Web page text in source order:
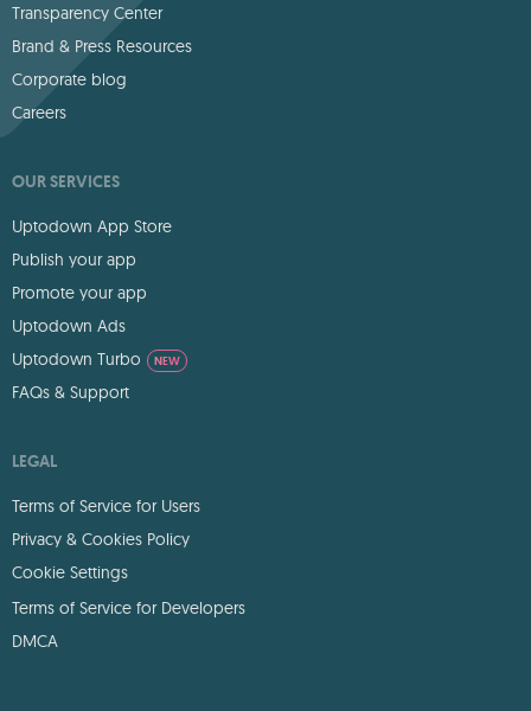
Transparency Center
Brand & Press Resources
Corporate blog
Careers
OUR SERVICES
Uptodown App Store
Publish your app
Promote your app
Uptodown Ads
Uptodown Turbo
NEW
FAQs & Support
LEGAL
Terms of Service for Users
Privacy & Cookies Policy
Cookie Settings
Terms of Service for Developers
DMCA